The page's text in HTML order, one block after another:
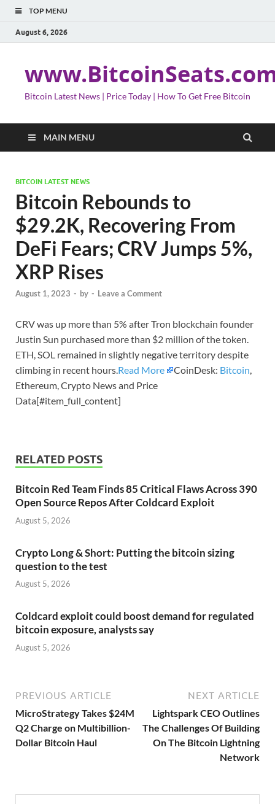
TOP MENU
August 6, 2026
Bitcoin Latest News | Price Today | How To Get Free Bitcoin
MAIN MENU
BITCOIN LATEST NEWS
Bitcoin Rebounds to
$29.2K, Recovering From
DeFi Fears; CRV Jumps 5%,
XRP Rises
August 1, 2023 - by - Leave a Comment
CRV was up more than 5% after Tron blockchain founder
Justin Sun purchased more than $2 million of the token.
ETH, SOL remained in slightly negative territory despite
climbing in recent hours.Read More CoinDesk: Bitcoin,
Ethereum, Crypto News and Price
Data[#item_full_content]
RELATED POSTS
Bitcoin Red Team Finds 85 Critical Flaws Across 390
Open Source Repos After Coldcard Exploit
August 5, 2026
Crypto Long & Short: Putting the bitcoin sizing
question to the test
August 5, 2026
Coldcard exploit could boost demand for regulated
bitcoin exposure, analysts say
August 5, 2026
PREVIOUS ARTICLE
MicroStrategy Takes $24M
Q2 Charge on Multibillion-
Dollar Bitcoin Haul
NEXT ARTICLE
Lightspark CEO Outlines
The Challenges Of Building
On The Bitcoin Lightning
Network